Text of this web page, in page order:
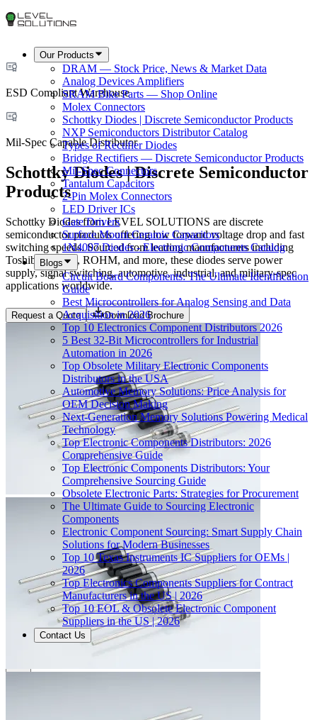
Our Products
DRAM — Stock Price, News & Market Data
Analog Devices Amplifiers
SRAM Bike Parts — Shop Online
Molex Connectors
Schottky Diodes | Discrete Semiconductor Products
NXP Semiconductors Distributor Catalog
Types of Rectifier Diodes
Bridge Rectifiers — Discrete Semiconductor Products
Mil-Spec Connectors
Tantalum Capacitors
2-Pin Molex Connectors
LED Driver ICs
Gate Drivers
Surface Mount Ceramic Capacitors
1N4007 Diodes - Electronic Components Catalog
Blogs
Circuit Board Components: The Ultimate Identification
Guide
Best Microcontrollers for Analog Sensing and Data
Acquisition in 2026
Top 10 Electronics Component Distributors 2026
5 Best 32-Bit Microcontrollers for Industrial
Automation in 2026
Top Obsolete Military Electronic Components
Distributors in the USA
Automotive Memory Solutions: Price Analysis for
OEM Decision Making
Next-Generation Memory Solutions Powering Medical
Technology
Top Electronic Components Distributors: 2026
Comprehensive Guide
Top Electronic Components Distributors: Your
Comprehensive Sourcing Guide
Obsolete Electronic Parts: Strategies for Procurement
The Ultimate Guide to Sourcing Electronic
Components
Electronic Component Sourcing: Smart Supply Chain
Solutions for Modern Businesses
Top 10 Texas Instruments IC Suppliers for OEMs |
2026
Top Electronics Components Suppliers for Contract
Manufacturers in the US | 2026
Top 10 EOL & Obsolete Electronic Component
Suppliers in the US | 2026
Contact Us
ESD Compliant Warehouse
Mil-Spec Capable Distributor
Schottky Diodes | Discrete Semiconductor
Products
Schottky Diodes from LEVEL SOLUTIONS are discrete
semiconductor products offering low forward voltage drop and fast
switching speeds. Sourced from leading manufacturers including
Toshiba, Vishay, ROHM, and more, these diodes serve power
supply, signal switching, automotive, industrial, and military-spec
applications worldwide.
Request a Quote Download Brochure